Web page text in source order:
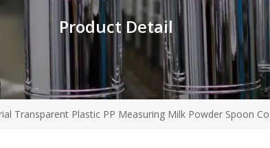
Product Detail
Transparent Plastic PP Measuring Milk Powder Spoon